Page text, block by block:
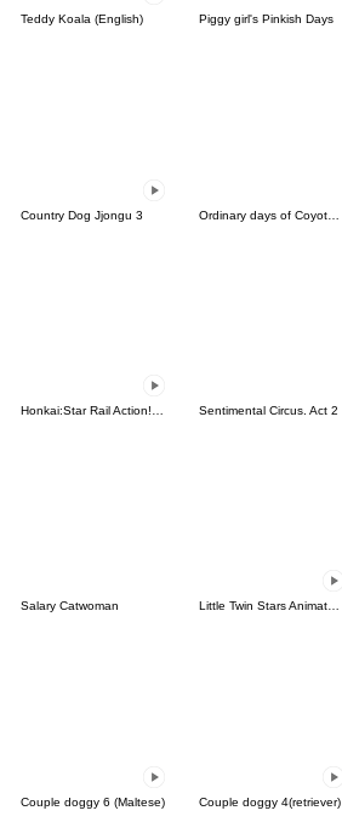
Teddy Koala (English) Piggy girl's Pinkish Days
Country Dog Jjongu 3
Sentimental Circus. Act 2
Salary Catwoman Little Twin Stars Animated Stickers
Couple doggy 6 (Maltese) Couple doggy 4(retriever)